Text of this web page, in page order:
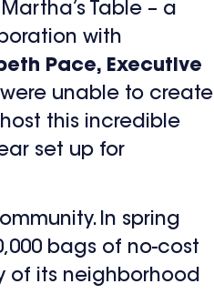
Table – a
with
Pace, Executive
were unable to create
this incredible
set up for
In spring
bags of no-cost
of its neighborhood